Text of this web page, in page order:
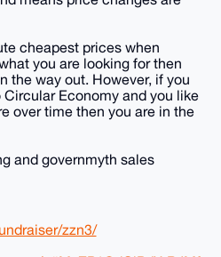
cheapest prices when
you are looking for then
the way out. However, if you
Economy and you like
over time then you are in the
and governmyth sales
zzn3/